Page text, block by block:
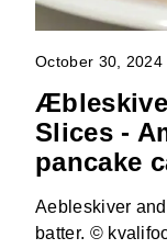
October 30, 2024
Slices -
pancake
Aebleskiver
batter. ©